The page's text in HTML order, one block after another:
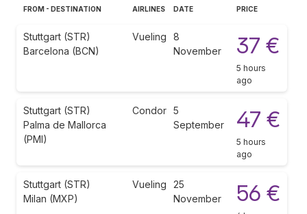
FROM - DESTINATION AIRLINES DATE PRICE
Stuttgart (STR)
Barcelona (BCN)
Vueling
8
November
37 €
5 hours
ago
Stuttgart (STR)
Palma de Mallorca
(PMI)
Condor 5
September
47 €
5 hours
ago
Stuttgart (STR)
Milan (MXP)
Vueling
25
November
56 €